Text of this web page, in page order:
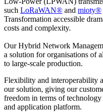
such LoRaWAN® and mioty®
Transformation accessible
costs and complexity.
Our Hybrid Network
a solution for organisations of
to large-scale production.
Flexibility and interoperability
our solution, giving our
freedom in terms of
and application platform.